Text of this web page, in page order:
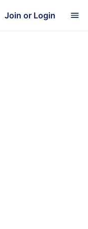
Join or Login